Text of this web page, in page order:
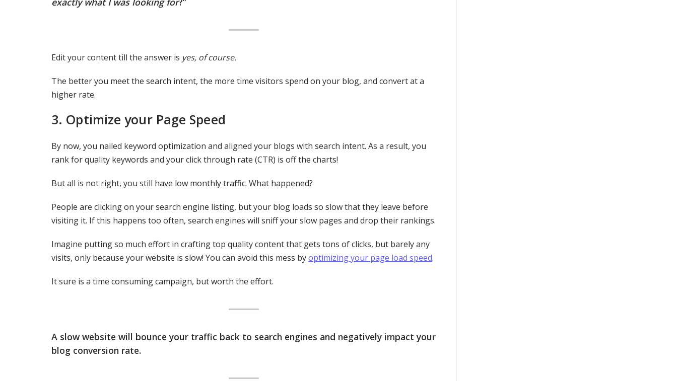
Edit your content till the answer is yes, of course.
The better you meet the search intent, the more time visitors spend on your blog, and convert at a
higher rate.
3. Optimize your Page Speed
By now, you nailed keyword optimization and aligned your blogs with search intent. As a result, you
rank for quality keywords and your click through rate (CTR) is off the charts!
But all is not right, you still have low monthly traffic. What happened?
People are clicking on your search engine listing, but your blog loads so slow that they leave before
visiting it. If this happens too often, search engines will sniff your slow pages and drop their rankings.
Imagine putting so much effort in crafting top quality content that gets tons of clicks, but barely any
visits, only because your website is slow! You can avoid this mess byoptimizing your page load speed.
It sure is a time consuming campaign, but worth the effort.
A slow website will bounce your traffic back to search engines and negatively impact your
blog conversion rate.